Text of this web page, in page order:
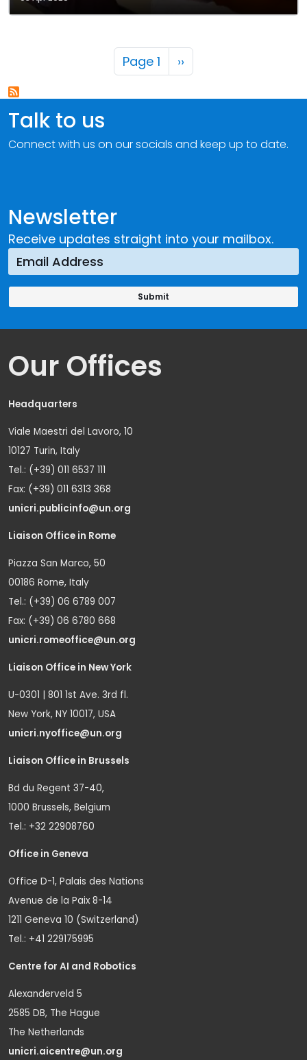
Pagination
Page 1 Next page
››
Newsletter
Receive updates straight into your mailbox.
Talk to us
Connect with us on our socials and keep up to date.
Our Offices
Headquarters
Viale Maestri del Lavoro, 10
10127 Turin, Italy
Tel.: (+39) 011 6537 111
Fax: (+39) 011 6313 368
unicri.publicinfo@un.org
Liaison Office in Rome
Piazza San Marco, 50
00186 Rome, Italy
Tel.: (+39) 06 6789 007
Fax: (+39) 06 6780 668
unicri.romeoffice@un.org
Liaison Office in New York
U-0301 | 801 1st Ave. 3rd fl.
New York, NY 10017, USA
unicri.nyoffice@un.org
Liaison Office in Brussels
Bd du Regent 37-40,
1000 Brussels, Belgium
Tel.: +32 22908760
Office in Geneva
Office D-1, Palais des Nations
Avenue de la Paix 8-14
1211 Geneva 10 (Switzerland)
Tel.: +41 229175995
Centre for AI and Robotics
Alexanderveld 5
2585 DB, The Hague
The Netherlands
unicri.aicentre@un.org